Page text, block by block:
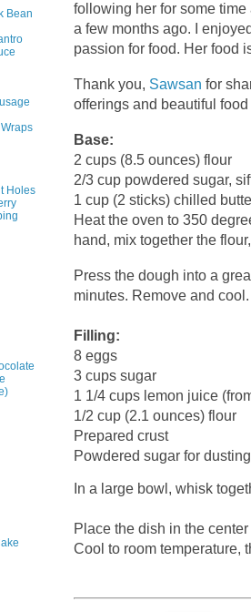
following her for some
a few months ago. I
passion for food. Her food
Thank you, Sawsan for
offerings and beautiful
Base:
2 cups (8.5 ounces) flour
2/3 cup powdered sugar,
1 cup (2 sticks) chilled
Heat the oven to 350
hand, mix together the
Press the dough into a
minutes. Remove and
Filling:
8 eggs
3 cups sugar
1 1/4 cups lemon juice
1/2 cup (2.1 ounces) flour
Prepared crust
Powdered sugar for dusting
In a large bowl, whisk
Place the dish in the
Cool to room temperature,
Bean
Holes